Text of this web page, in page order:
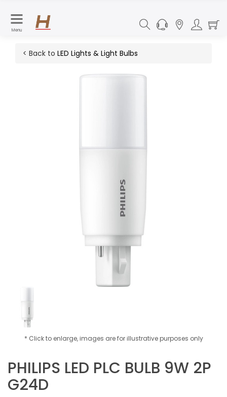
Menu
< Back to LED Lights & Light Bulbs
* Click to enlarge, images are for illustrative purposes only
PHILIPS LED PLC BULB 9W 2P
G24D